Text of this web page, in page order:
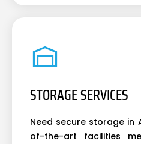
STORAGE SERVICES
Need secure storage in
of-the-art facilities